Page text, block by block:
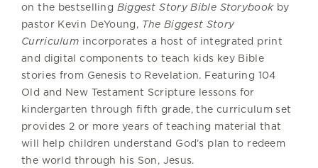
on the bestselling Biggest Story Bible Storybook by
pastor Kevin DeYoung, The Biggest Story
Curriculum incorporates a host of integrated print
and digital components to teach kids key Bible
stories from Genesis to Revelation. Featuring 104
Old and New Testament Scripture lessons for
kindergarten through fifth grade, the curriculum set
provides 2 or more years of teaching material that
will help children understand God’s plan to redeem
the world through his Son, Jesus.